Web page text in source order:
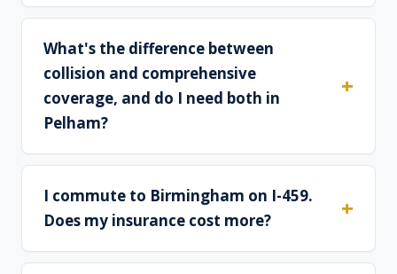
What's the difference between
collision and comprehensive
coverage, and do I need both in
Pelham?
I commute to Birmingham on I-459.
Does my insurance cost more?